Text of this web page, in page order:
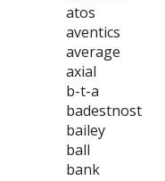
atos
aventics
average
axial
b-t-a
badestnost
bailey
ball
bank